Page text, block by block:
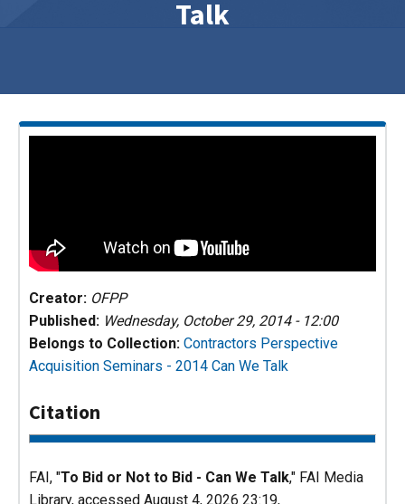
Talk
Creator: OFPP
Published: Wednesday, October 29, 2014 - 12:00
Belongs to Collection: Contractors Perspective
Acquisition Seminars - 2014 Can We Talk
Citation
FAI, "To Bid or Not to Bid - Can We Talk," FAI Media
Library, accessed August 4, 2026 23:19,